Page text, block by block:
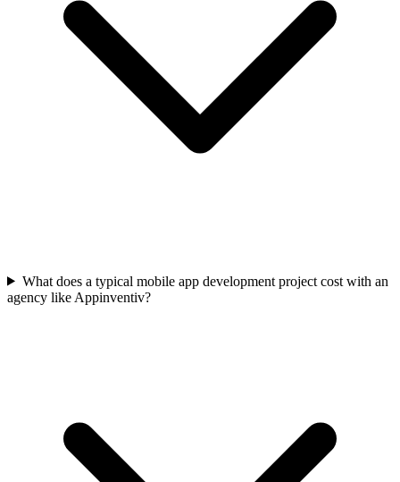
What does a typical mobile app development project cost with an
agency like Appinventiv?